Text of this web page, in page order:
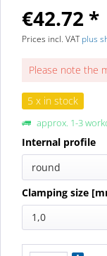
€42.72 *
Prices incl. VATplus
Please note the
5 x in stock
approx. 1-3
Internal profile
round
Clamping size
1,0